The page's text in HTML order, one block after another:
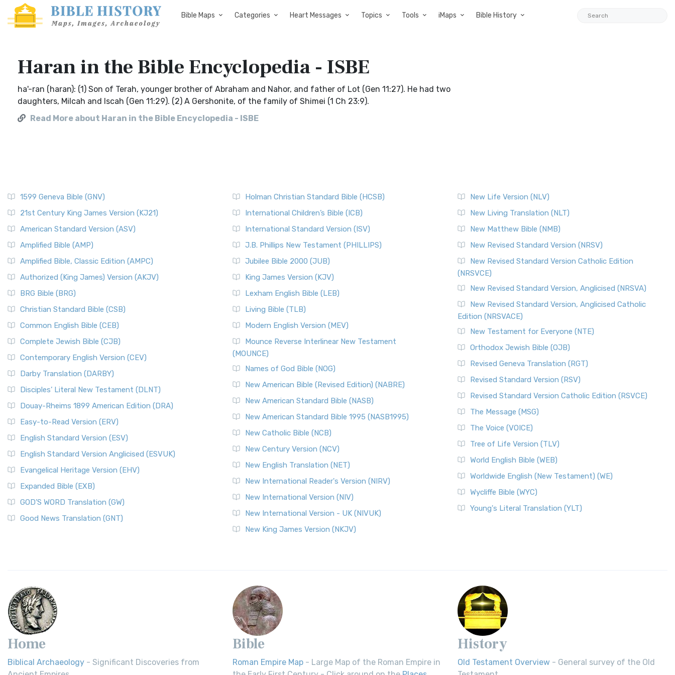
Bible Maps Categories Heart Messages Topics Tools iMaps Bible History
Haran in the Bible Encyclopedia - ISBE
ha'-ran (haran): (1) Son of Terah, younger brother of Abraham and Nahor, and father of Lot (Gen 11:27). He had two
daughters, Milcah and Iscah (Gen 11:29). (2) A Gershonite, of the family of Shimei (1 Ch 23:9).
Read More about Haran in the Bible Encyclopedia - ISBE
1599 Geneva Bible (GNV)
21st Century King James Version (KJ21)
American Standard Version (ASV)
Amplified Bible (AMP)
Amplified Bible, Classic Edition (AMPC)
Authorized (King James) Version (AKJV)
BRG Bible (BRG)
Christian Standard Bible (CSB)
Common English Bible (CEB)
Complete Jewish Bible (CJB)
Contemporary English Version (CEV)
Darby Translation (DARBY)
Disciples’ Literal New Testament (DLNT)
Douay-Rheims 1899 American Edition (DRA)
Easy-to-Read Version (ERV)
English Standard Version (ESV)
English Standard Version Anglicised (ESVUK)
Evangelical Heritage Version (EHV)
Expanded Bible (EXB)
GOD’S WORD Translation (GW)
Good News Translation (GNT)
Holman Christian Standard Bible (HCSB)
International Children’s Bible (ICB)
International Standard Version (ISV)
J.B. Phillips New Testament (PHILLIPS)
Jubilee Bible 2000 (JUB)
King James Version (KJV)
Lexham English Bible (LEB)
Living Bible (TLB)
Modern English Version (MEV)
Mounce Reverse Interlinear New Testament
(MOUNCE)
Names of God Bible (NOG)
New American Bible (Revised Edition) (NABRE)
New American Standard Bible (NASB)
New American Standard Bible 1995 (NASB1995)
New Catholic Bible (NCB)
New Century Version (NCV)
New English Translation (NET)
New International Reader's Version (NIRV)
New International Version (NIV)
New International Version - UK (NIVUK)
New King James Version (NKJV)
New Life Version (NLV)
New Living Translation (NLT)
New Matthew Bible (NMB)
New Revised Standard Version (NRSV)
New Revised Standard Version Catholic Edition
(NRSVCE)
New Revised Standard Version, Anglicised (NRSVA)
New Revised Standard Version, Anglicised Catholic
Edition (NRSVACE)
New Testament for Everyone (NTE)
Orthodox Jewish Bible (OJB)
Revised Geneva Translation (RGT)
Revised Standard Version (RSV)
Revised Standard Version Catholic Edition (RSVCE)
The Message (MSG)
The Voice (VOICE)
Tree of Life Version (TLV)
World English Bible (WEB)
Worldwide English (New Testament) (WE)
Wycliffe Bible (WYC)
Young's Literal Translation (YLT)
Home
Biblical Archaeology - Significant Discoveries from
Bible
Roman Empire Map - Large Map of the Roman Empire in
History
Old Testament Overview - General survey of the Old